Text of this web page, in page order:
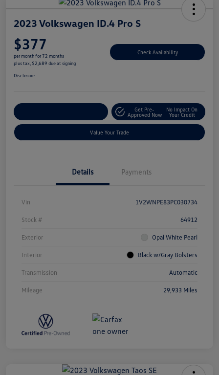
2023 Volkswagen ID.4 Pro S
$377
per month for 72 months
plus tax, $2,689 due at signing
Check Availability
Disclosure
Get Pre-
Approved Now
No Impact On
Your Credit
Value Your Trade
Details Payments
Vin 1V2WNPE83PC030734
Stock # 64912
Exterior Opal White Pearl
Interior Black w/Gray Bolsters
Transmission Automatic
Mileage 29,933 Miles